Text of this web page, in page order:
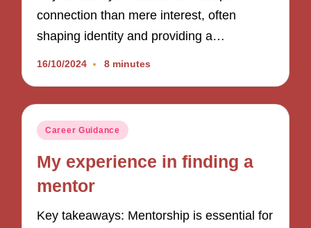
connection than mere interest, often
shaping identity and providing a…
16/10/2024 8 minutes
Posted
Career Guidance
My experience in finding a
mentor
Key takeaways: Mentorship is essential for